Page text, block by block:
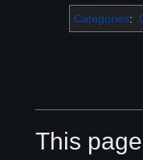
Categories:
This